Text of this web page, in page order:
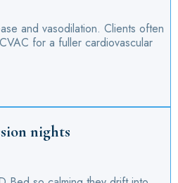
and vasodilation. Clients often
for a fuller cardiovascular
nights